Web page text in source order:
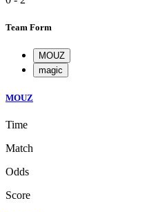
Team Form
MOUZ
magic
MOUZ
Time
Match
Odds
Score